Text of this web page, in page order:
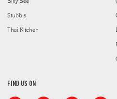
Stubb's
Thai Kitchen
FIND US ON